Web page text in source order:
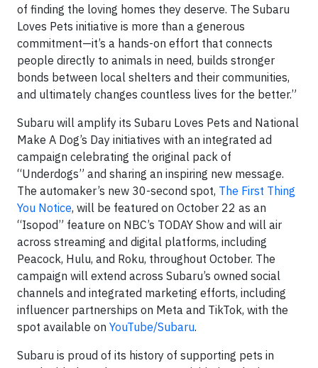
of finding the loving homes they deserve. The Subaru
Loves Pets initiative is more than a generous
commitment—it’s a hands-on effort that connects
people directly to animals in need, builds stronger
bonds between local shelters and their communities,
and ultimately changes countless lives for the better.”
Subaru will amplify its Subaru Loves Pets and National
Make A Dog’s Day initiatives with an integrated ad
campaign celebrating the original pack of
“Underdogs” and sharing an inspiring new message.
The automaker’s new 30-second spot, The First Thing
You Notice, will be featured on October 22 as an
“Isopod” feature on NBC’s TODAY Show and will air
across streaming and digital platforms, including
Peacock, Hulu, and Roku, throughout October. The
campaign will extend across Subaru’s owned social
channels and integrated marketing efforts, including
influencer partnerships on Meta and TikTok, with the
spot available on YouTube/Subaru.
Subaru is proud of its history of supporting pets in